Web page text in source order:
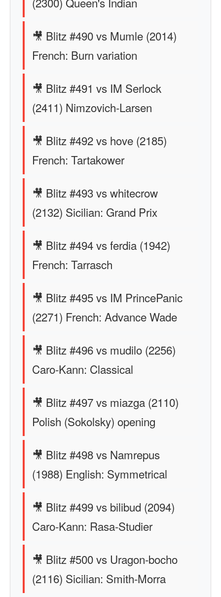
🎥 Blitz #490 vs Mumle (2014)
French: Burn variation
🎥 Blitz #491 vs IM Serlock
(2411) Nimzovich-Larsen
🎥 Blitz #492 vs hove (2185)
French: Tartakower
🎥 Blitz #493 vs whitecrow
(2132) Sicilian: Grand Prix
🎥 Blitz #494 vs ferdia (1942)
French: Tarrasch
🎥 Blitz #495 vs IM PrincePanic
(2271) French: Advance Wade
🎥 Blitz #496 vs mudilo (2256)
Caro-Kann: Classical
🎥 Blitz #497 vs miazga (2110)
Polish (Sokolsky) opening
🎥 Blitz #498 vs Namrepus
(1988) English: Symmetrical
🎥 Blitz #499 vs bilibud (2094)
Caro-Kann: Rasa-Studier
🎥 Blitz #500 vs Uragon-bocho
(2116) Sicilian: Smith-Morra